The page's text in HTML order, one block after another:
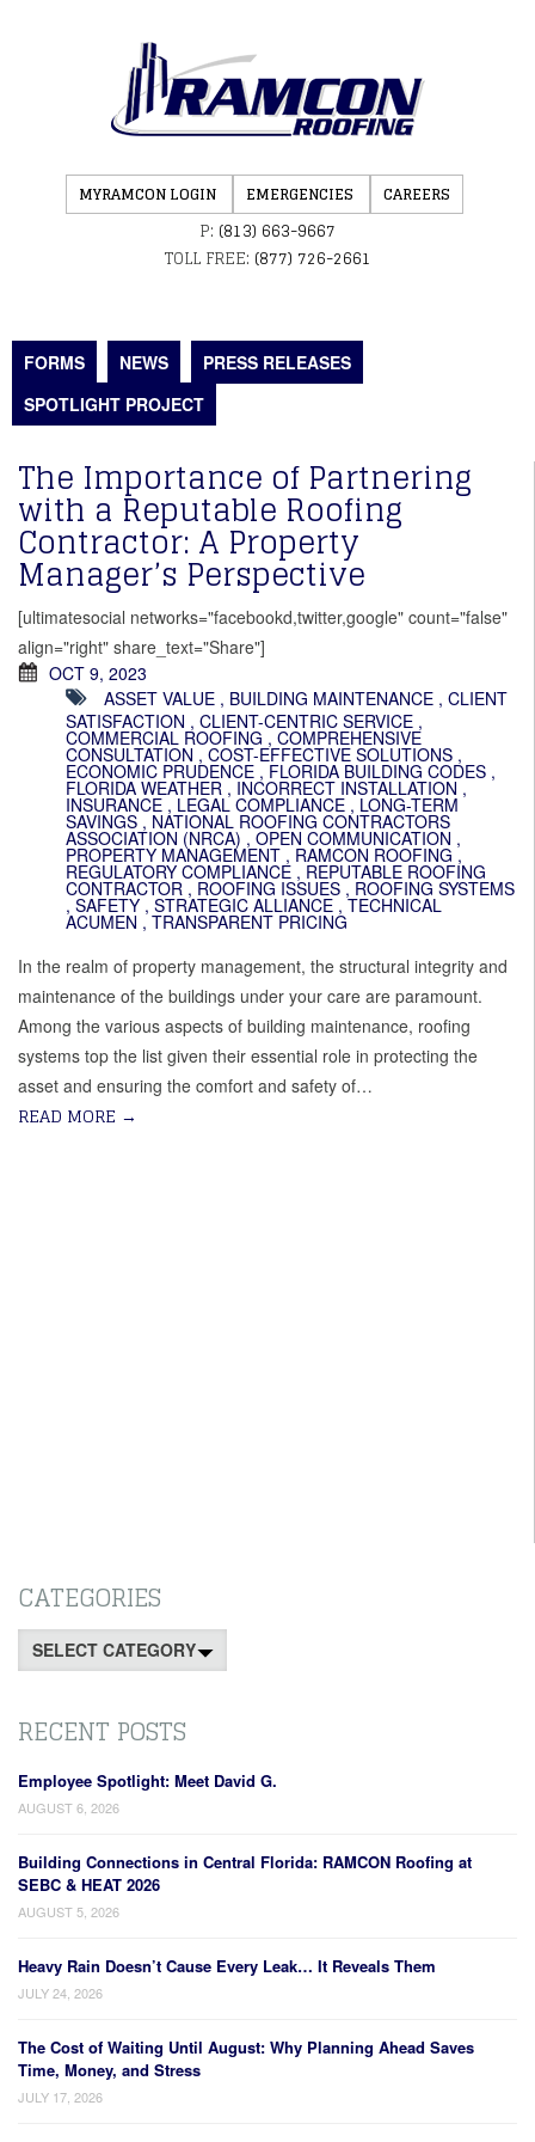
MYRAMCON LOGIN EMERGENCIES CAREERS
P: (813) 663-9667
TOLL FREE: (877) 726-2661
FORMS NEWS
PRESS RELEASES
SPOTLIGHT PROJECT
The Importance of Partnering
with a Reputable Roofing
Contractor: A Property
Manager’s Perspective
[ultimatesocial networks="facebookd,twitter,google" count="false"
align="right" share_text="Share"]
OCT 9, 2023
ASSET VALUE , BUILDING MAINTENANCE , CLIENT
SATISFACTION , CLIENT-CENTRIC SERVICE ,
COMMERCIAL ROOFING , COMPREHENSIVE
CONSULTATION , COST-EFFECTIVE SOLUTIONS ,
ECONOMIC PRUDENCE , FLORIDA BUILDING CODES ,
FLORIDA WEATHER , INCORRECT INSTALLATION ,
INSURANCE , LEGAL COMPLIANCE , LONG-TERM
SAVINGS , NATIONAL ROOFING CONTRACTORS
ASSOCIATION (NRCA) , OPEN COMMUNICATION ,
PROPERTY MANAGEMENT , RAMCON ROOFING ,
REGULATORY COMPLIANCE , REPUTABLE ROOFING
CONTRACTOR , ROOFING ISSUES , ROOFING SYSTEMS
, SAFETY , STRATEGIC ALLIANCE ,TECHNICAL
ACUMEN ,TRANSPARENT PRICING
In the realm of property management, the structural integrity and
maintenance of the buildings under your care are paramount.
Among the various aspects of building maintenance, roofing
systems top the list given their essential role in protecting the
asset and ensuring the comfort and safety of…
READ MORE →
CATEGORIES
Categories
RECENT POSTS
Employee Spotlight: Meet David G.
AUGUST 6, 2026
Building Connections in Central Florida: RAMCON Roofing at
SEBC & HEAT 2026
AUGUST 5, 2026
Heavy Rain Doesn’t Cause Every Leak… It Reveals Them
JULY 24, 2026
The Cost of Waiting Until August: Why Planning Ahead Saves
Time, Money, and Stress
JULY 17, 2026